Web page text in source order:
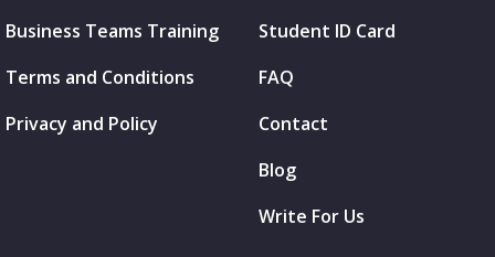
Business Teams Training
Terms and Conditions
Privacy and Policy
Student ID Card
FAQ
Contact
Blog
Write For Us